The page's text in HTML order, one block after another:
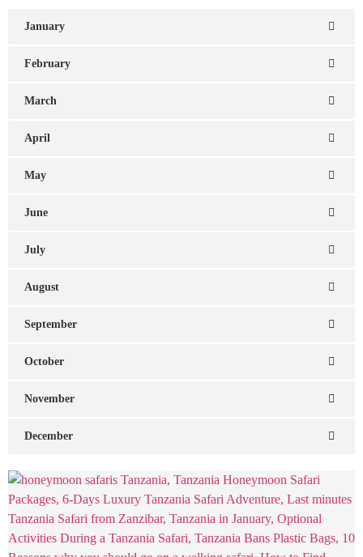
January
February
March
April
May
June
July
August
September
October
November
December